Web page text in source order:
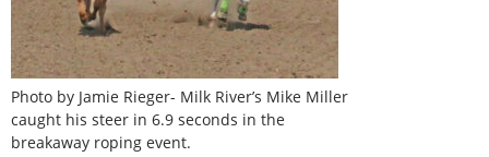
Photo by Jamie Rieger- Milk River’s Mike Miller
caught his steer in 6.9 seconds in the
breakaway roping event.